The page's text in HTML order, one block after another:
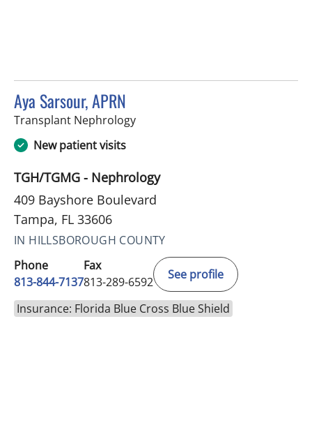
Aya Sarsour, APRN
Transplant Nephrologyin Tampa, FL
New patient visits
TGH/TGMG - Nephrology
409 Bayshore Boulevard
Tampa, FL 33606
IN HILLSBOROUGH COUNTY
Phone
813-844-7137
Fax
813-289-6592
See profile
Insurance: Florida Blue Cross Blue Shield